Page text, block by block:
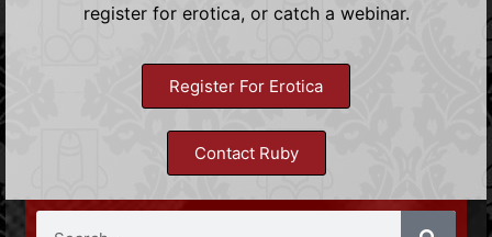
register for erotica, or catch a webinar.
Register For Erotica
Contact Ruby